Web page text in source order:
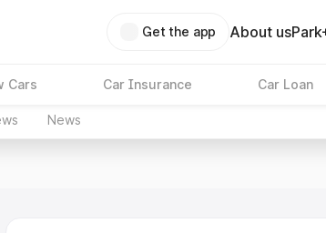
Get the app About us
Cars Car Insurance Car Loan
News